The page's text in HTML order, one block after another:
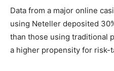
Data from a major online
using Neteller deposited
than those using traditional
a higher propensity for risk-